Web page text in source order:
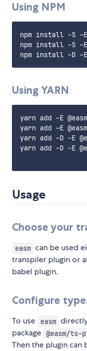
Using NPM
npm install -S -E
npm install -S -E
Using YARN
yarn add -E
yarn add -E
yarn add -D -E
yarn add -D -E
Usage
Choose your
easm can be used
transpiler plugin or
babel plugin.
Configure
To use easm
package @easm/
Then the plugin